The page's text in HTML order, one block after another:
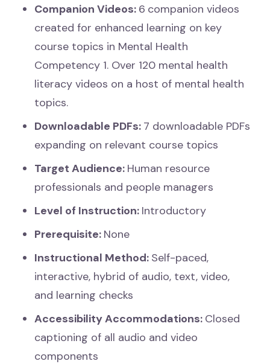
Companion Videos: 6 companion videos
created for enhanced learning on key
course topics in Mental Health
Competency 1. Over 120 mental health
literacy videos on a host of mental health
topics.
Downloadable PDFs: 7 downloadable PDFs
expanding on relevant course topics
Target Audience: Human resource
professionals and people managers
Level of Instruction: Introductory
Prerequisite: None
Instructional Method: Self-paced,
interactive, hybrid of audio, text, video,
and learning checks
Accessibility Accommodations: Closed
captioning of all audio and video
components